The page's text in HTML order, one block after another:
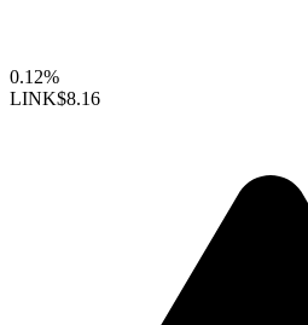
0.12%
LINK$8.16